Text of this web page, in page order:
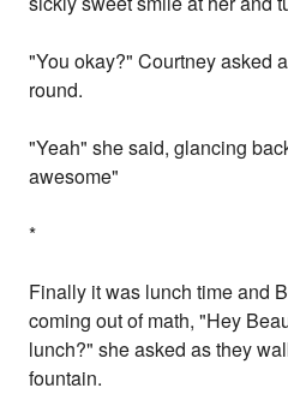
"You okay?" Courtney asked
round.
"Yeah" she said, glancing
awesome"
*
Finally it was lunch time and
coming out of math, "Hey
lunch?" she asked as they
fountain.